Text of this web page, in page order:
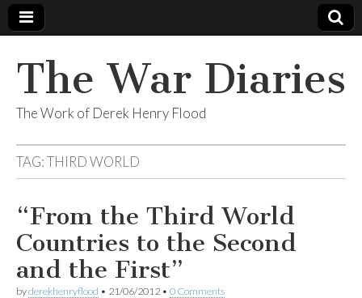
The War Diaries
The Work of Derek Henry Flood
TAG:THIRD WORLD
“From the Third World
Countries to the Second
and the First”
byderekhenryflood • 21/06/2012 • 0 Comments